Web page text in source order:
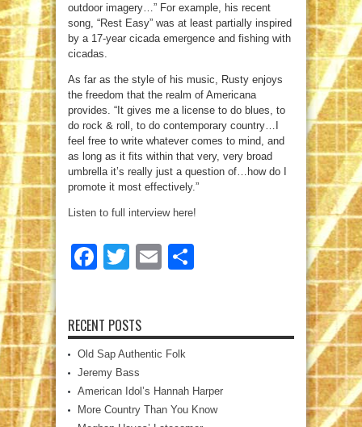
outdoor imagery…” For example, his recent
song, “Rest Easy” was at least partially inspired
by a 17-year cicada emergence and fishing with
cicadas.
As far as the style of his music, Rusty enjoys
the freedom that the realm of Americana
provides. “It gives me a license to do blues, to
do rock & roll, to do contemporary country…I
feel free to write whatever comes to mind, and
as long as it fits within that very, very broad
umbrella it’s really just a question of…how do I
promote it most effectively.”
Listen to full interview here!
Facebook
TwitterEmail
RECENT POSTS
Old Sap Authentic Folk
Jeremy Bass
American Idol’s Hannah Harper
More Country Than You Know